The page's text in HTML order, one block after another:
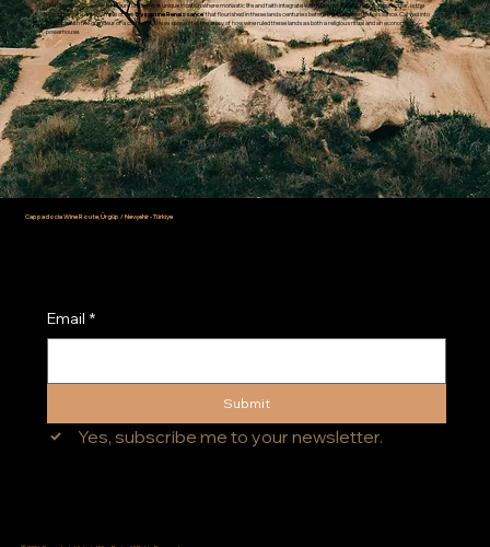
The Göreme Open Air Museum is the most unique location where monastic life and faith integrate with the rock. Tokalı Church, in particular, is the
most magnificent example of the 'Byzantine Renaissance' that flourished in these lands centuries before the European Renaissance. Carved into
the rock with the grandeur of a cathedral, these spaces tell the story of how wine ruled these lands as both a religious ritual and an economic
powerhouse.
Email *
Submit
Yes, subscribe me to your newsletter.
Cappadocia Wine Route, Ürgüp / Nevşehir - Türkiye